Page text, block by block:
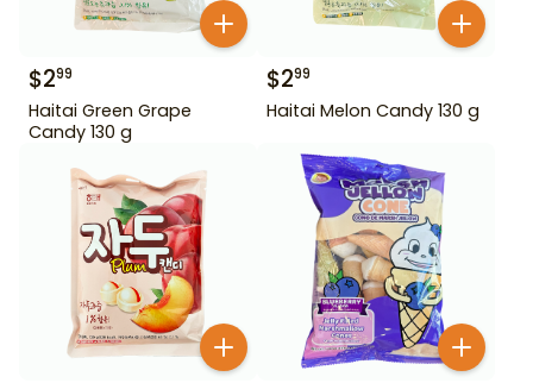
$299
Haitai Green Grape
Candy 130 g
$299
Haitai Melon Candy 130 g